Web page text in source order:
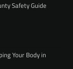
Safety Guide
Your Body in